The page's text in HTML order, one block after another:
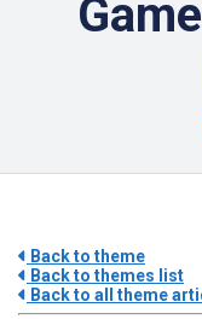
Back to theme
Back to themes list
Back to all theme